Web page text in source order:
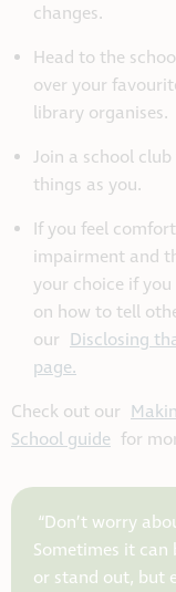
changes.
Head to the
over your
library organises.
Join a school
things as you.
If you feel
impairment and
your choice if
on how to tell
our Disclosing
page.
Check out our
School guide for
“Don’t worry
Sometimes it can
or stand out, but